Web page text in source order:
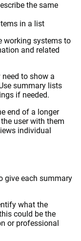
the same
in a list
working systems to
and related
to show a
summary lists
if needed.
end of a longer
user with them
individual
give each summary
what the
could be the
or professional